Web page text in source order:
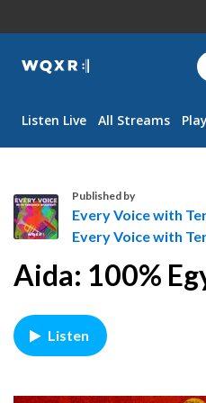
WQXR
Navigation
Listen Live All Streams
v
y
V
Published by
Every Voice with
Every Voice with
Aida: 100%
Listen